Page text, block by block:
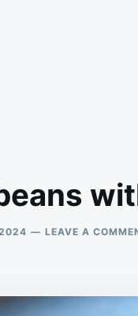
LEAVE A